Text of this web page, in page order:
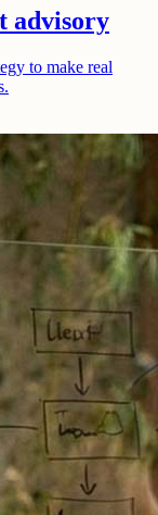
advisory
to make real